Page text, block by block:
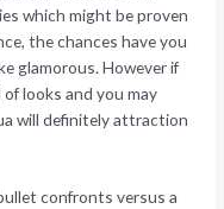
which might be proven
the chances have you
glamorous. However if
looks and you may
will definitely attraction
confronts versus a